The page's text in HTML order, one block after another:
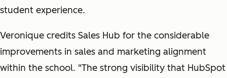
student experience.
Veronique credits Sales Hub for the considerable
improvements in sales and marketing alignment
within the school. "The strong visibility that HubSpot